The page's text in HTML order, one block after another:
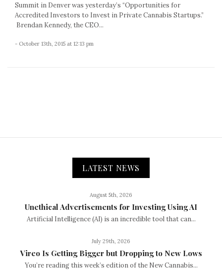
Summit in Denver was yesterday’s “Opportunities for
Accredited Investors to Invest in Private Cannabis Startups.”
Brendan Kennedy, the CEO...
- October 13th, 2015 at 12:13 pm
LATEST NEWS
August 5th, 2026
Unethical Advertisements for Investing Using AI
Artificial Intelligence (AI) is an incredible tool that can...
July 29th, 2026
Vireo Is Getting Bigger but Dropping to New Lows
You’re reading this week’s edition of the New Cannabis...